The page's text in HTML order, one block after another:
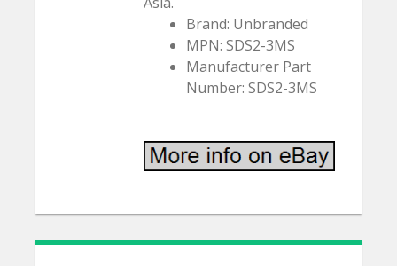
Brand: Unbranded
MPN: SDS2-3MS
Manufacturer Part
Number: SDS2-3MS